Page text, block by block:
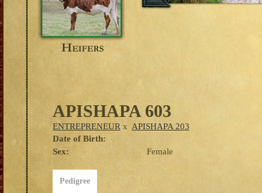
APISHAPA 603
ENTREPRENEUR x APISHAPA 203
Date of Birth:
Sex:
Female
Pedigree